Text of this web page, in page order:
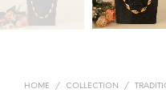
HOME / COLLECTION /